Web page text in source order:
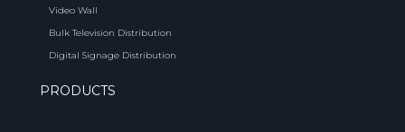
Video Wall
Bulk Television Distribution
Digital Signage Distribution
PRODUCTS